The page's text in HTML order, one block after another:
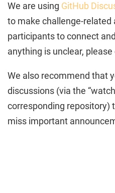
We are using GitHub
to make challenge-
participants to connect
anything is unclear,
We also recommend that
discussions (via the
corresponding repository)
miss important